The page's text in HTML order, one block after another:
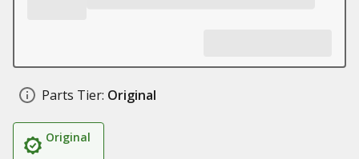
Parts Tier: Original
Original